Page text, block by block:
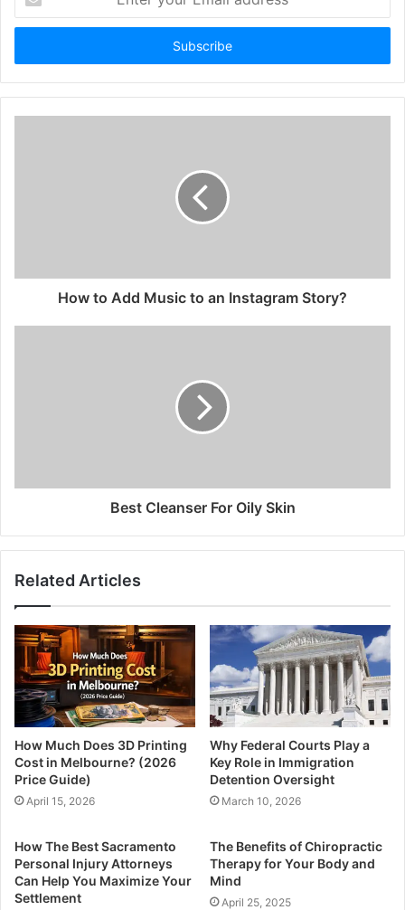
your
Email
How to Add Music to an Instagram Story?
Best Cleanser For Oily Skin
Related Articles
How Much Does 3D Printing
Cost in Melbourne? (2026
Price Guide)
April 15, 2026
Why Federal Courts Play a
Key Role in Immigration
Detention Oversight
March 10, 2026
How The Best Sacramento
Personal Injury Attorneys
Can Help You Maximize Your
Settlement
The Benefits of Chiropractic
Therapy for Your Body and
Mind
April 25, 2025